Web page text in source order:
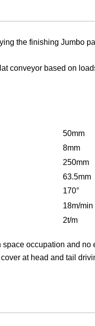
the finishing Jumbo
conveyor based on
50mm
8mm
250mm
63.5mm
170°
18m/min
2t/m
space occupation and
at head and tail